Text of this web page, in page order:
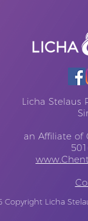
Copyright Licha
Licha Stelaus
an Affiliate of